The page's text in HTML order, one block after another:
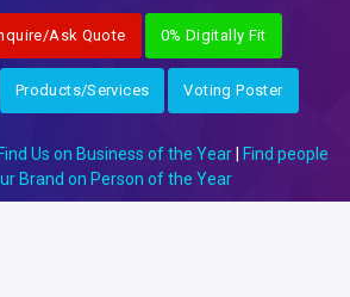
Ask Quote 0% Digitally Fit
Products/Services Voting Poster
Find Us on Business of the Year
Find people
Brand on Person of the Year